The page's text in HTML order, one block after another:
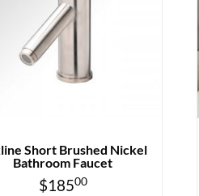
Short Brushed Nickel
Bathroom Faucet
$18500